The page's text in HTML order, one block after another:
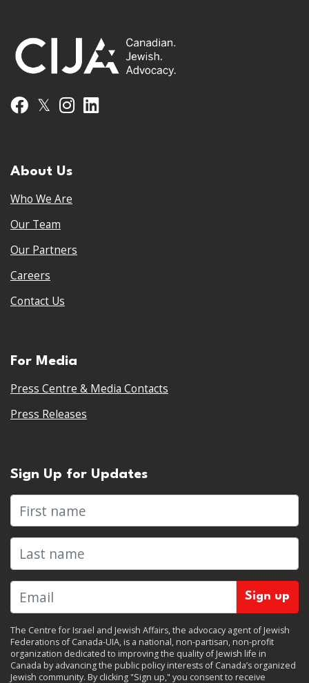
Facebook
𝕏 Instagram
About Us
Who We Are
Our Team
Our Partners
Careers
Contact Us
For Media
Press Centre & Media Contacts
Press Releases
Sign Up for Updates
First name
Last name
The Centre for Israel and Jewish Affairs, the advocacy agent of Jewish
Federations of Canada-UIA, is a national, non-partisan, non-profit
organization dedicated to improving the quality of Jewish life in
Canada by advancing the public policy interests of Canada’s organized
Jewish community. By clicking "Sign up," you consent to receive